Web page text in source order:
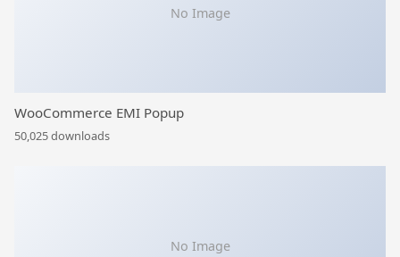
No Image
WooCommerce EMI Popup
50,025 downloads
No Image